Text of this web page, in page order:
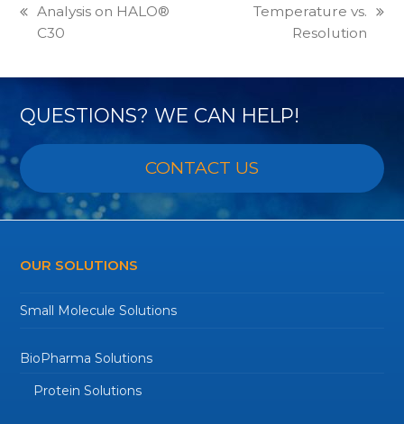
previous
post:
Analysis on HALO®
C30
Temperature vs.
Resolution
QUESTIONS? WE CAN HELP!
CONTACT US
OUR SOLUTIONS
Small Molecule Solutions
BioPharma Solutions
Protein Solutions